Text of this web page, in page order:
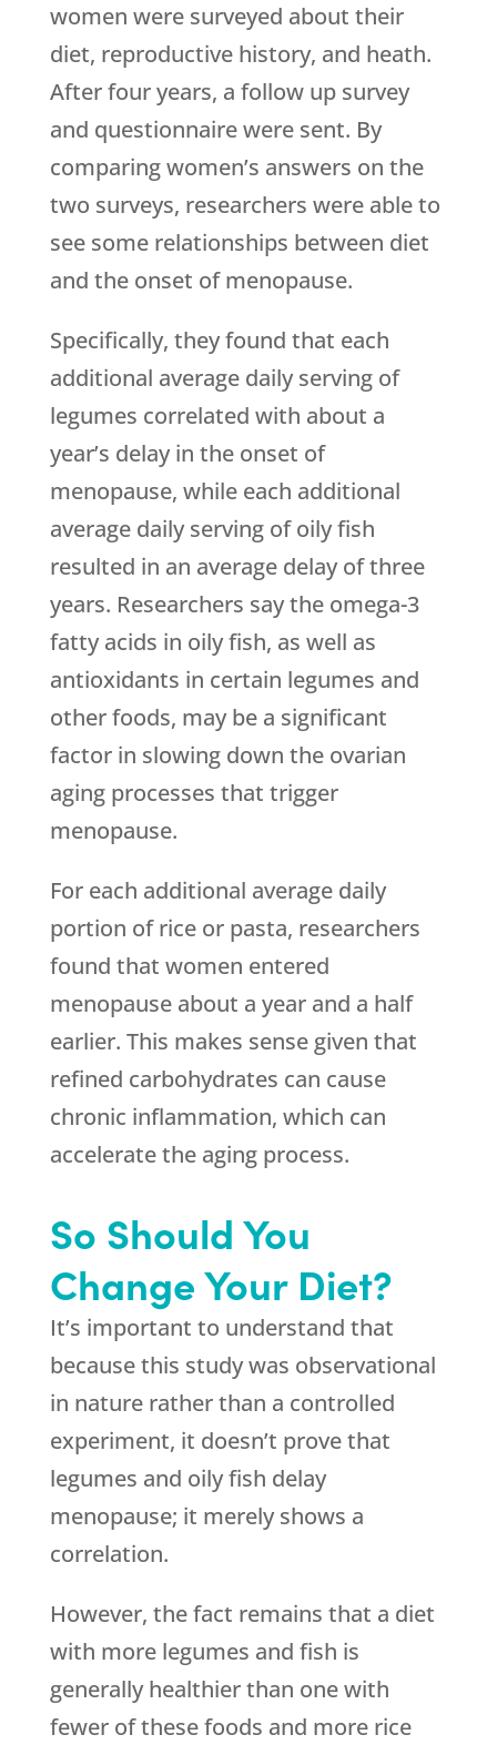
women were surveyed about their
diet, reproductive history, and heath.
After four years, a follow up survey
and questionnaire were sent. By
comparing women’s answers on the
two surveys, researchers were able to
see some relationships between diet
and the onset of menopause.
Specifically, they found that each
additional average daily serving of
legumes correlated with about a
year’s delay in the onset of
menopause, while each additional
average daily serving of oily fish
resulted in an average delay of three
years. Researchers say the omega-3
fatty acids in oily fish, as well as
antioxidants in certain legumes and
other foods, may be a significant
factor in slowing down the ovarian
aging processes that trigger
menopause.
For each additional average daily
portion of rice or pasta, researchers
found that women entered
menopause about a year and a half
earlier. This makes sense given that
refined carbohydrates can cause
chronic inflammation, which can
accelerate the aging process.
So Should You
Change Your Diet?
It’s important to understand that
because this study was observational
in nature rather than a controlled
experiment, it doesn’t prove that
legumes and oily fish delay
menopause; it merely shows a
correlation.
However, the fact remains that a diet
with more legumes and fish is
generally healthier than one with
fewer of these foods and more rice